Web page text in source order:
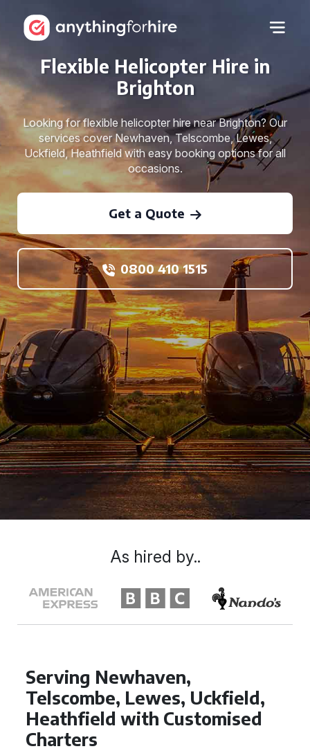
Flexible Helicopter Hire in
Brighton
Looking for flexible helicopter hire near Brighton? Our
services cover Newhaven, Telscombe, Lewes,
Uckfield, Heathfield with easy booking options for all
occasions.
Get a Quote
0800 410 1515
Serving Newhaven,
Telscombe, Lewes, Uckfield,
Heathfield with Customised
Charters
As hired by..